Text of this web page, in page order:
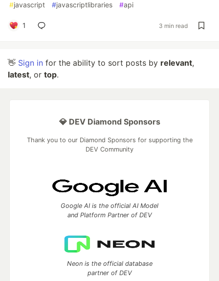
#javascript #javascriptlibraries #api
1 3 min read
👋 Sign in for the ability to sort posts by relevant,
latest, or top.
💎 DEV Diamond Sponsors
Thank you to our Diamond Sponsors for supporting the
DEV Community
Google AI is the official AI Model
and Platform Partner of DEV
Neon is the official database
partner of DEV